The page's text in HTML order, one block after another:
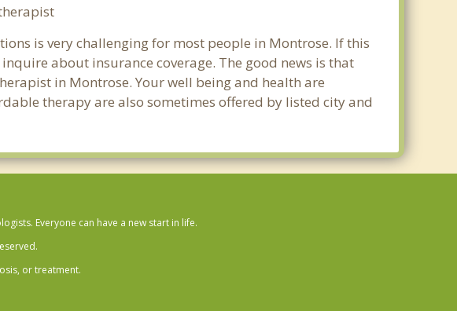
is very challenging for most people in Montrose. If this
about insurance coverage. The good news is that
in Montrose. Your well being and health are
therapy are also sometimes offered by listed city and
Everyone can have a new start in life.
or treatment.